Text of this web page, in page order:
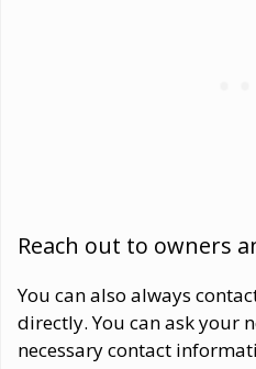
Reach out to owners
You can also always
directly. You can ask your
necessary contact